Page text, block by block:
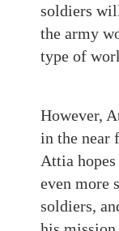
soldiers
the army
type of
However,
in the near
Attia
even more
soldiers,